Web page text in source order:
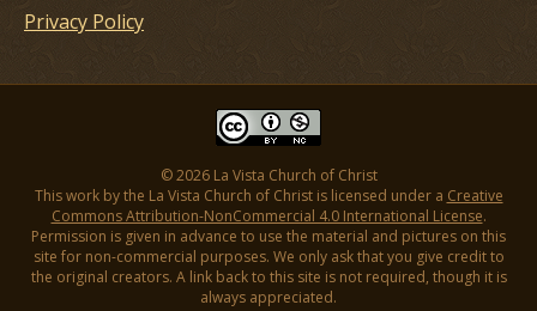
Privacy Policy
© 2026 La Vista Church of Christ
This work by the La Vista Church of Christ is licensed under a Creative
Commons Attribution-NonCommercial 4.0 International License.
Permission is given in advance to use the material and pictures on this
site for non-commercial purposes. We only ask that you give credit to
the original creators. A link back to this site is not required, though it is
always appreciated.